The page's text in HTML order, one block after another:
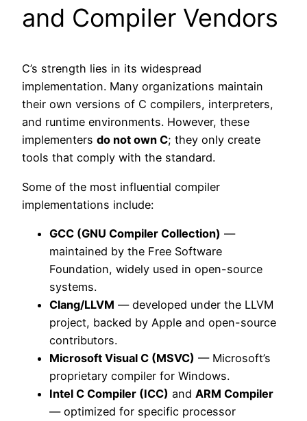
and Compiler Vendors
C’s strength lies in its widespread
implementation. Many organizations maintain
their own versions of C compilers, interpreters,
and runtime environments. However, these
implementers do not own C; they only create
tools that comply with the standard.
Some of the most influential compiler
implementations include:
GCC (GNU Compiler Collection) —
maintained by the Free Software
Foundation, widely used in open-source
systems.
Clang/LLVM — developed under the LLVM
project, backed by Apple and open-source
contributors.
Microsoft Visual C (MSVC) — Microsoft’s
proprietary compiler for Windows.
Intel C Compiler (ICC) and ARM Compiler
— optimized for specific processor